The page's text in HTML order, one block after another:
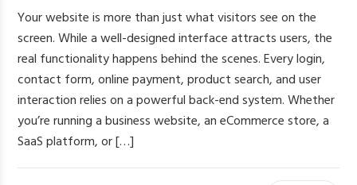
Your website is more than just what visitors see on the
screen. While a well-designed interface attracts users, the
real functionality happens behind the scenes. Every login,
contact form, online payment, product search, and user
interaction relies on a powerful back-end system. Whether
you’re running a business website, an eCommerce store, a
SaaS platform, or […]